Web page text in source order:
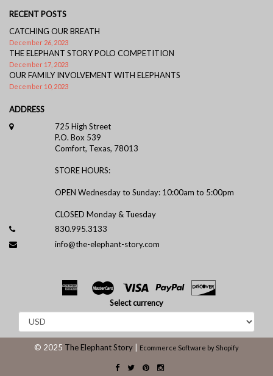
RECENT POSTS
CATCHING OUR BREATH
December 26, 2023
THE ELEPHANT STORY POLO COMPETITION
December 17, 2023
OUR FAMILY INVOLVEMENT WITH ELEPHANTS
December 10, 2023
ADDRESS
725 High Street
P.O. Box 539
Comfort, Texas, 78013
STORE HOURS:
OPEN Wednesday to Sunday: 10:00am to 5:00pm
CLOSED Monday & Tuesday
830.995.3133
info@the-elephant-story.com
Select currency
© 2025 The Elephant Story Ecommerce Software by Shopify